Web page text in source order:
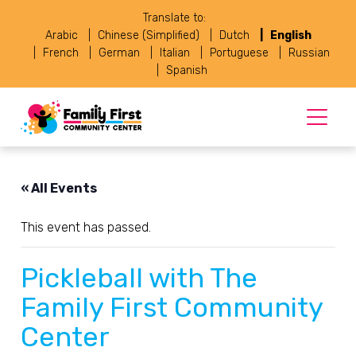
Translate to:
Arabic
Chinese (Simplified) Dutch
English
French
German Italian Portuguese
Russian
Spanish
« All Events
This event has passed.
Pickleball with The
Family First Community
Center